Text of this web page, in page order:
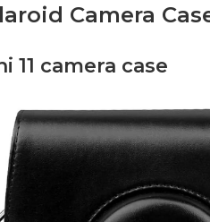
Camera
11 camera case